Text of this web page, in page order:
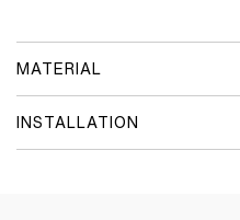
MATERIAL
INSTALLATION